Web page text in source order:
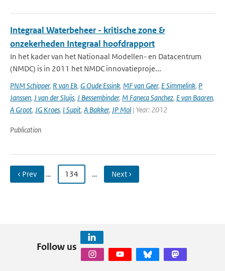
Integraal Waterbeheer - kritische zone &
onzekerheden Integraal hoofdrapport
In het kader van het Nationaal Modellen- en Datacentrum
(NMDC) is in 2011 het NMDC innovatieproje...
PNM Schipper, R van Ek, G Oude Essink, MF van Geer, E Simmelink, P
Janssen, J van der Sluijs, J Bessembinder, M Faneca Sanchez, E van Baaren,
A Groot, JG Kroes, I Supit, A Bakker, JP Mol | Year: 2012
Publication
‹ Prev … 134 … Next ›
Follow us